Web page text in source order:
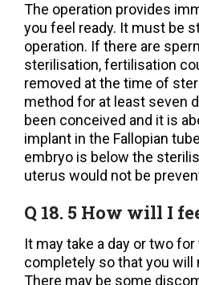
The operation provides
you feel ready. It must be
operation. If there are
sterilisation, fertilisation
removed at the time of
method for at least seven
been conceived and it is
implant in the Fallopian
embryo is below the
uterus would not be
Q 18. 5 How will I
It may take a day or two
completely so that you will
There may be some